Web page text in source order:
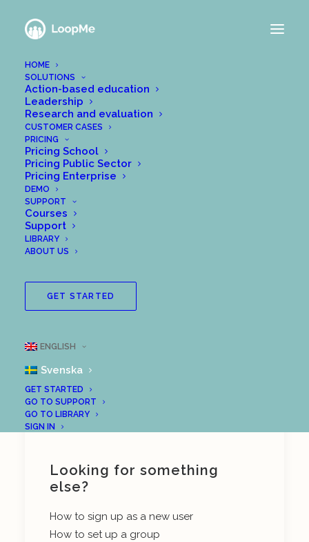
HOME
SOLUTIONS
Action-based education
Leadership
Research and evaluation
CUSTOMER CASES
PRICING
Pricing School
Pricing Public Sector
Pricing Enterprise
DEMO
SUPPORT
Courses
Support
LIBRARY
ABOUT US
GET STARTED
ENGLISH
Svenska
GET STARTED
GO TO SUPPORT
GO TO LIBRARY
SIGN IN
How to invite my
When you have created a group in
from our support centre on how to do this:
Invite members to your group
Looking for something
else?
How to sign up as a new user
How to set up a group